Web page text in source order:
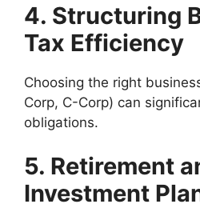
4. Structuring
Tax Efficiency
Choosing the right
Corp, C-Corp) can
obligations.
5. Retirement
Investment